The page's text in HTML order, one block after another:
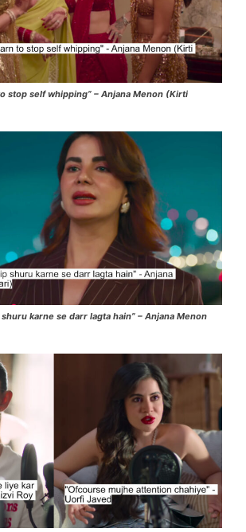
stop self whipping” – Anjana Menon (Kirti
karne se darr lagta hain” – Anjana Menon